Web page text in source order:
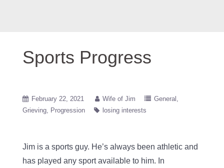
Sports Progress
February 22, 2021 Wife of Jim
General
Grieving
Progression losing interests
Jim is a sports guy. He’s always been athletic and
has played any sport available to him. In